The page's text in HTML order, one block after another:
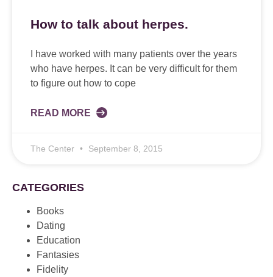
How to talk about herpes.
I have worked with many patients over the years
who have herpes. It can be very difficult for them
to figure out how to cope
READ MORE
The Center September 8, 2015
CATEGORIES
Books
Dating
Education
Fantasies
Fidelity